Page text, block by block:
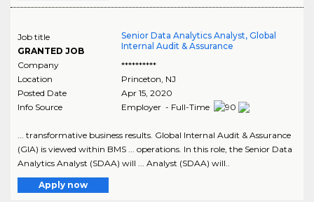
Job title
GRANTED JOB
Senior Data Analytics Analyst, Global
Internal Audit & Assurance
Company
**********
Location
Princeton NJ
Posted Date
Apr 15, 2020
Info Source
Employer - Full-Time
... transformative business results. Global Internal Audit & Assurance
(GIA) is viewed within BMS ... operations. In this role, the Senior Data
Analytics Analyst (SDAA) will ... Analyst (SDAA) will..
Apply now